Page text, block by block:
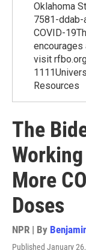
Oklahoma
7581-
COVID-
visit
Resources
The
More
Doses
NPR | By
Published January